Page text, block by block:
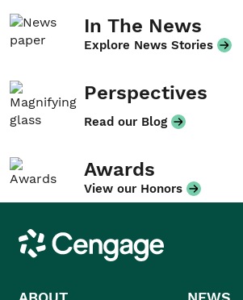
In The News
Explore News Stories
Perspectives
Read our Blog
Awards
View our Honors
Cengage